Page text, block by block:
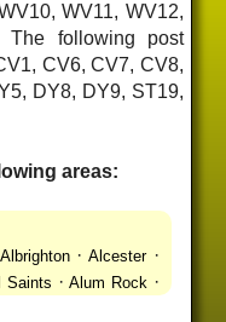
WV11, WV12,
The following post
CV6, CV7, CV8,
DY8, DY9, ST19,
areas:
Albrighton·Alcester·
Saints ·Alum Rock ·